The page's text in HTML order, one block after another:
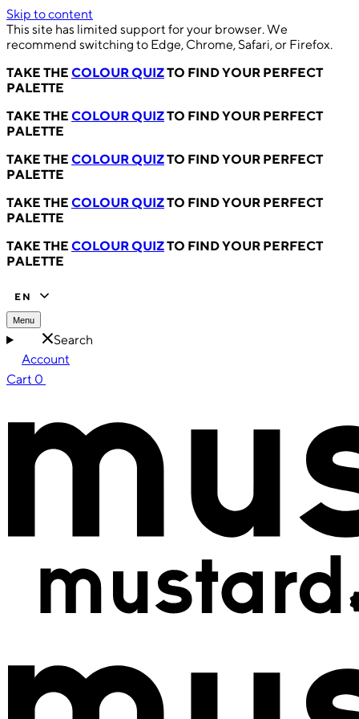
Skip to content
This site has limited support for your browser. We
recommend switching to Edge, Chrome, Safari, or Firefox.
TAKE THE COLOUR QUIZTO FIND YOUR PERFECT
PALETTE
TAKE THE COLOUR QUIZTO FIND YOUR PERFECT
PALETTE
TAKE THE COLOUR QUIZTO FIND YOUR PERFECT
PALETTE
TAKE THE COLOUR QUIZTO FIND YOUR PERFECT
PALETTE
TAKE THE COLOUR QUIZTO FIND YOUR PERFECT
PALETTE
EN
Menu
Search
Account
Cart 0